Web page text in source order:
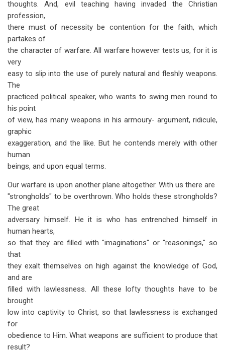
thoughts. And, evil teaching having invaded the Christian
profession,
there must of necessity be contention for the faith, which
partakes of
the character of warfare. All warfare however tests us, for it is
very
easy to slip into the use of purely natural and fleshly weapons.
The
practiced political speaker, who wants to swing men round to
his point
of view, has many weapons in his armoury- argument, ridicule,
graphic
exaggeration, and the like. But he contends merely with other
human
beings, and upon equal terms.
Our warfare is upon another plane altogether. With us there are
"strongholds" to be overthrown. Who holds these strongholds?
The great
adversary himself. He it is who has entrenched himself in
human hearts,
so that they are filled with "imaginations" or "reasonings," so
that
they exalt themselves on high against the knowledge of God,
and are
filled with lawlessness. All these lofty thoughts have to be
brought
low into captivity to Christ, so that lawlessness is exchanged
for
obedience to Him. What weapons are sufficient to produce that
result?